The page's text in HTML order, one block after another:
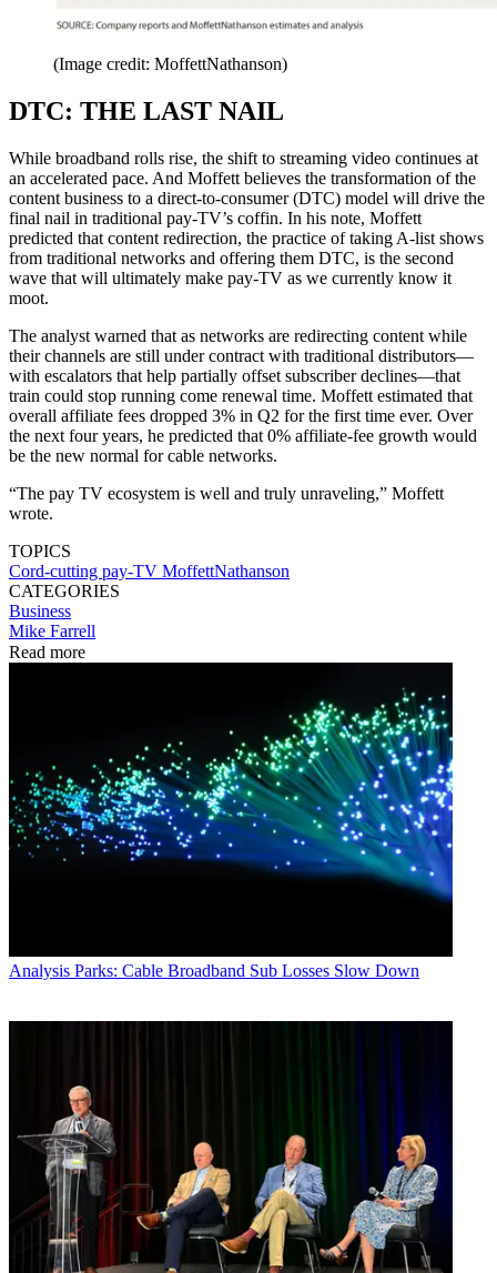
(Image credit: MoffettNathanson)
DTC: THE LAST NAIL
While broadband rolls rise, the shift to streaming video continues at
an accelerated pace. And Moffett believes the transformation of the
content business to a direct-to-consumer (DTC) model will drive the
final nail in traditional pay-TV’s coffin. In his note, Moffett
predicted that content redirection, the practice of taking A-list shows
from traditional networks and offering them DTC, is the second
wave that will ultimately make pay-TV as we currently know it
moot.
The analyst warned that as networks are redirecting content while
their channels are still under contract with traditional distributors—
with escalators that help partially offset subscriber declines—that
train could stop running come renewal time. Moffett estimated that
overall affiliate fees dropped 3% in Q2 for the first time ever. Over
the next four years, he predicted that 0% affiliate-fee growth would
be the new normal for cable networks.
“The pay TV ecosystem is well and truly unraveling,” Moffett
wrote.
TOPICS
Cord-cutting pay-TV MoffettNathanson
CATEGORIES
Business
Mike Farrell
Read more
Analysis Parks: Cable Broadband Sub Losses Slow Down